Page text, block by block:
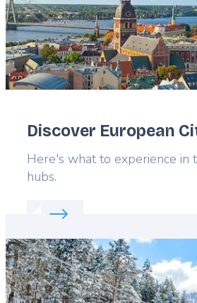
Discover European
Lead
Here's what to experience in
hubs.
Read more about:
Featured
image